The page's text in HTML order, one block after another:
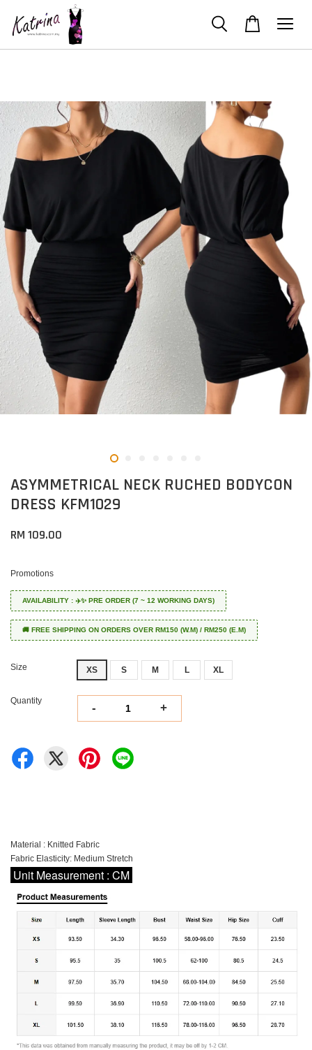
ASYMMETRICAL NECK RUCHED BODYCON
DRESS KFM1029
RM 109.00
Promotions
AVAILABILITY : ✈️✨ PRE ORDER (7 ~ 12 WORKING DAYS)
🚚 FREE SHIPPING ON ORDERS OVER RM150 (W.M) / RM250 (E.M)
Size XS S M L XL
Quantity
- +
Material : Knitted Fabric
Fabric Elasticity: Medium Stretch
Unit Measurement : CM